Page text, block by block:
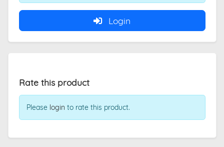
Login
Rate this product
Please login to rate this product.